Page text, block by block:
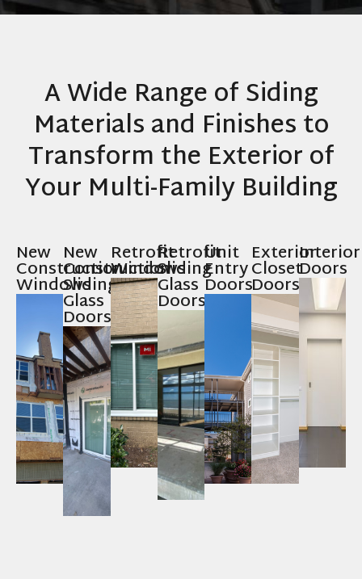
A Wide Range of Siding
Materials and Finishes to
Transform the Exterior of
Your Multi-Family Building
New
Construction
Windows
New
Construction
Sliding
Glass
Doors
Retrofit
Windows
Retrofit
Sliding
Glass
Doors
Unit
Entry
Doors
Exterior
Closet
Doors
Interior
Doors